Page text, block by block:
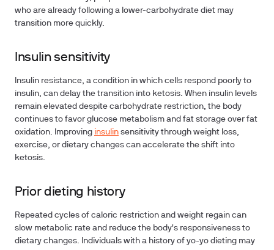
who are already following a lower-carbohydrate diet may
transition more quickly.
Insulin sensitivity
Insulin resistance, a condition in which cells respond poorly to
insulin, can delay the transition into ketosis. When insulin levels
remain elevated despite carbohydrate restriction, the body
continues to favor glucose metabolism and fat storage over fat
oxidation. Improving insulin sensitivity through weight loss,
exercise, or dietary changes can accelerate the shift into
ketosis.
Prior dieting history
Repeated cycles of caloric restriction and weight regain can
slow metabolic rate and reduce the body's responsiveness to
dietary changes. Individuals with a history of yo-yo dieting may